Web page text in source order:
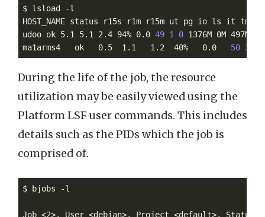
$ lsload -l
HOST_NAME status r15s r1m r15m ut pg io ls it tmp
udoo ok 5.1 5.1 2.4 94% 0.0 49 1 0 1376M 0M 497M
ma1arms4   ok   0.5  1.1   1.2  40%   0.0 50 3
During the life of the job, the resource
utilization may be easily viewed using the
Platform LSF user commands. This includes
details such as the PIDs which the job is
comprised of.
$ bjobs -l
Job <2>, User <debian>, Project <default>, Status